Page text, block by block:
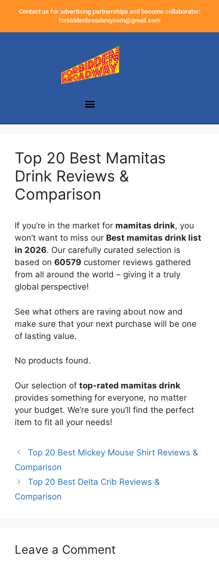
Contact us for advertising partnerships and become collaborator:
forbiddenbroadwaycom@gmail.com
Top 20 Best Mamitas
Drink Reviews &
Comparison
If you’re in the market for mamitas drink, you
won’t want to miss our Best mamitas drink list
in 2026. Our carefully curated selection is
based on 60579 customer reviews gathered
from all around the world – giving it a truly
global perspective!
See what others are raving about now and
make sure that your next purchase will be one
of lasting value.
No products found.
Our selection of top-rated mamitas drink
provides something for everyone, no matter
your budget. We’re sure you’ll find the perfect
item to fit all your needs!
Top 20 Best Mickey Mouse Shirt Reviews &
Comparison
Top 20 Best Delta Crib Reviews &
Comparison
Leave a Comment